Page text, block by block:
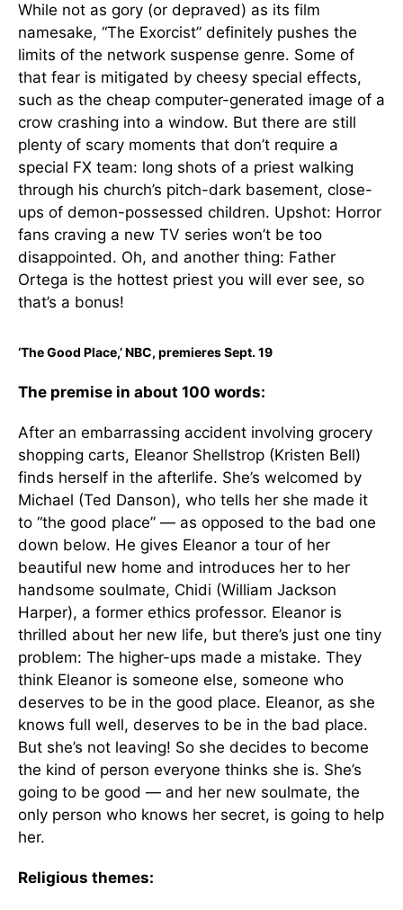
While not as gory (or depraved) as its film
namesake, “The Exorcist” definitely pushes the
limits of the network suspense genre. Some of
that fear is mitigated by cheesy special effects,
such as the cheap computer-generated image of a
crow crashing into a window. But there are still
plenty of scary moments that don’t require a
special FX team: long shots of a priest walking
through his church’s pitch-dark basement, close-
ups of demon-possessed children. Upshot: Horror
fans craving a new TV series won’t be too
disappointed. Oh, and another thing: Father
Ortega is the hottest priest you will ever see, so
that’s a bonus!
‘The Good Place,’ NBC, premieres Sept. 19
The premise in about 100 words:
After an embarrassing accident involving grocery
shopping carts, Eleanor Shellstrop (Kristen Bell)
finds herself in the afterlife. She’s welcomed by
Michael (Ted Danson), who tells her she made it
to “the good place” — as opposed to the bad one
down below. He gives Eleanor a tour of her
beautiful new home and introduces her to her
handsome soulmate, Chidi (William Jackson
Harper), a former ethics professor. Eleanor is
thrilled about her new life, but there’s just one tiny
problem: The higher-ups made a mistake. They
think Eleanor is someone else, someone who
deserves to be in the good place. Eleanor, as she
knows full well, deserves to be in the bad place.
But she’s not leaving! So she decides to become
the kind of person everyone thinks she is. She’s
going to be good — and her new soulmate, the
only person who knows her secret, is going to help
her.
Religious themes: